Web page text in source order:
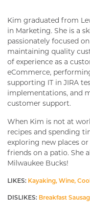
Kim graduated from
in Marketing. She is a
passionately focused
maintaining quality
of experience as a
eCommerce,
supporting IT in JIRA
implementations, and
customer support.
When Kim is not at
recipes and spending
exploring new places
friends on a patio. She
Milwaukee Bucks!
LIKES: Kayaking, Wine,
DISLIKES: Breakfast